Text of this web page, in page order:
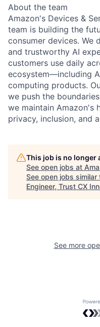
About the team
Amazon's Devices &
team is building the
consumer devices. We
and trustworthy AI
customers use daily
ecosystem—including
computing products.
we push the
we maintain Amazon's
privacy, inclusion, and
This job is no longer
See open jobs at
See open jobs similar
Engineer, Trust CX
See more